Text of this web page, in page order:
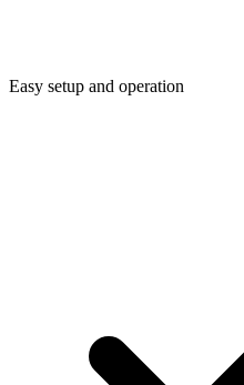
Easy setup and operation